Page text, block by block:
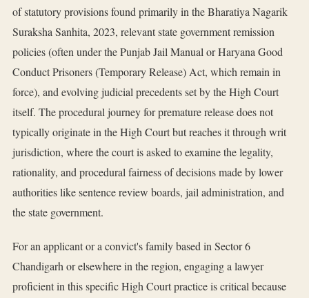
of statutory provisions found primarily in the Bharatiya Nagarik
Suraksha Sanhita, 2023, relevant state government remission
policies (often under the Punjab Jail Manual or Haryana Good
Conduct Prisoners (Temporary Release) Act, which remain in
force), and evolving judicial precedents set by the High Court
itself. The procedural journey for premature release does not
typically originate in the High Court but reaches it through writ
jurisdiction, where the court is asked to examine the legality,
rationality, and procedural fairness of decisions made by lower
authorities like sentence review boards, jail administration, and
the state government.
For an applicant or a convict's family based in Sector 6
Chandigarh or elsewhere in the region, engaging a lawyer
proficient in this specific High Court practice is critical because